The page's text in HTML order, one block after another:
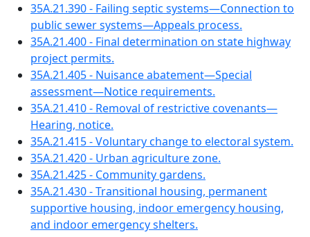
35A.21.390 - Failing septic systems—Connection to
public sewer systems—Appeals process.
35A.21.400 - Final determination on state highway
project permits.
35A.21.405 - Nuisance abatement—Special
assessment—Notice requirements.
35A.21.410 - Removal of restrictive covenants—
Hearing, notice.
35A.21.415 - Voluntary change to electoral system.
35A.21.420 - Urban agriculture zone.
35A.21.425 - Community gardens.
35A.21.430 - Transitional housing, permanent
supportive housing, indoor emergency housing,
and indoor emergency shelters.